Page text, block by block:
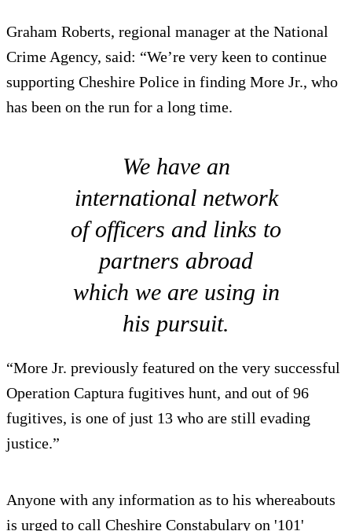
Graham Roberts, regional manager at the National
Crime Agency, said: “We’re very keen to continue
supporting Cheshire Police in finding More Jr., who
has been on the run for a long time.
We have an
international network
of officers and links to
partners abroad
which we are using in
his pursuit.
“More Jr. previously featured on the very successful
Operation Captura fugitives hunt, and out of 96
fugitives, is one of just 13 who are still evading
justice.”
Anyone with any information as to his whereabouts
is urged to call Cheshire Constabulary on '101'